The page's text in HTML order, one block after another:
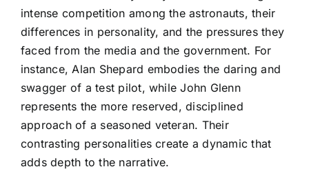
intense competition among the astronauts, their
differences in personality, and the pressures they
faced from the media and the government. For
instance, Alan Shepard embodies the daring and
swagger of a test pilot, while John Glenn
represents the more reserved, disciplined
approach of a seasoned veteran. Their
contrasting personalities create a dynamic that
adds depth to the narrative.